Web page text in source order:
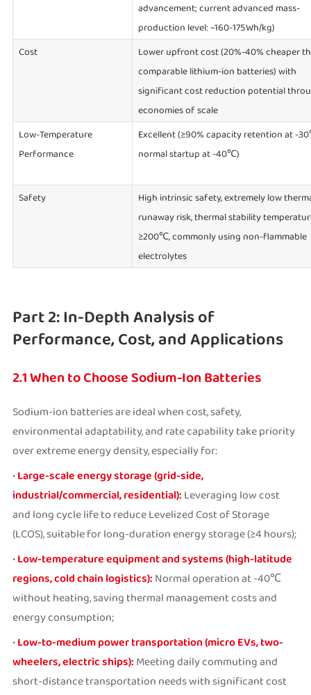
advancement; current advanced mass-
production level: ~160-175Wh/kg)
Cost
Lower upfront cost (20%-40% cheaper
comparable lithium-ion batteries) with
significant cost reduction potential
economies of scale
Low-Temperature
Performance
Excellent (≥90% capacity retention at -
normal startup at -40℃)
Safety
High intrinsic safety, extremely low
runaway risk, thermal stability
≥200℃, commonly using non-flammable
electrolytes
Part 2: In-Depth Analysis of
Performance, Cost, and Applications
2.1 When to Choose Sodium-Ion Batteries
Sodium-ion batteries are ideal when cost, safety,
environmental adaptability, and rate capability take priority
over extreme energy density, especially for:
•Large-scale energy storage (grid-side,
industrial/commercial, residential): Leveraging low cost
and long cycle life to reduce Levelized Cost of Storage
(LCOS), suitable for long-duration energy storage (≥4 hours);
•Low-temperature equipment and systems (high-latitude
regions, cold chain logistics): Normal operation at -40℃
without heating, saving thermal management costs and
energy consumption;
•Low-to-medium power transportation (micro EVs, two-
wheelers, electric ships): Meeting daily commuting and
short-distance transportation needs with significant cost